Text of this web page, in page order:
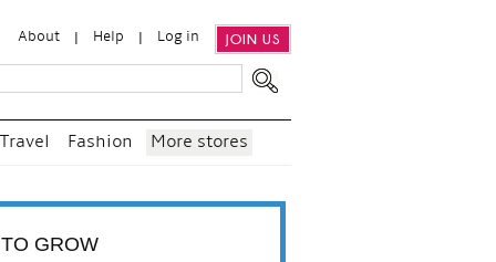
About Help Log in JOIN US
Travel Fashion More stores
GROW